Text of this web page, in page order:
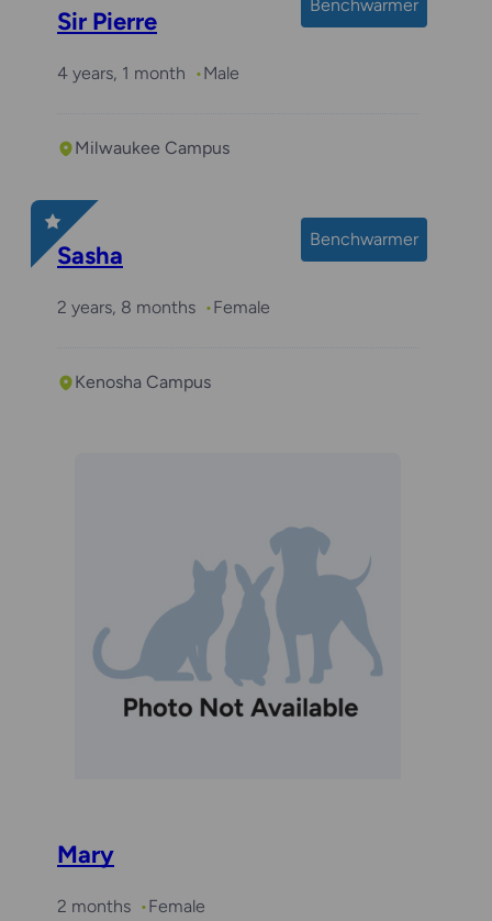
Benchwarmer
Sir Pierre
4 years, 1 month Male
Milwaukee Campus
Benchwarmer
Sasha
2 years, 8 months Female
Kenosha Campus
Mary
2 months Female